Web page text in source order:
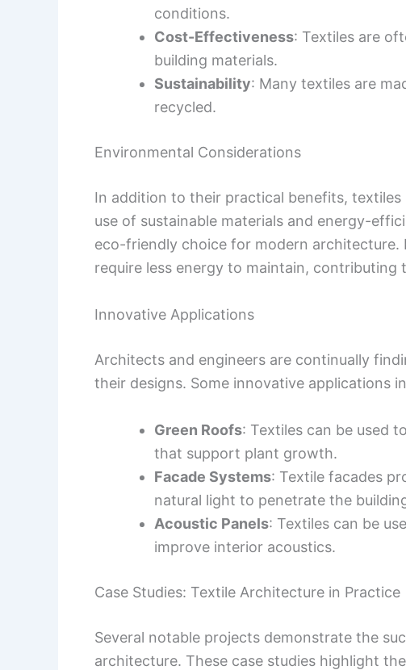
conditions.
Cost-Effectiveness: Textiles are
building materials.
Sustainability: Many textiles are
recycled.
Environmental Considerations
In addition to their practical benefits,
use of sustainable materials and energy-
eco-friendly choice for modern
require less energy to maintain, contributing
Innovative Applications
Architects and engineers are continually
their designs. Some innovative applications
Green Roofs: Textiles can be used
that support plant growth.
Facade Systems: Textile facades
natural light to penetrate the
Acoustic Panels: Textiles can be
improve interior acoustics.
Case Studies: Textile Architecture in Practice
Several notable projects demonstrate the
architecture. These case studies highlight